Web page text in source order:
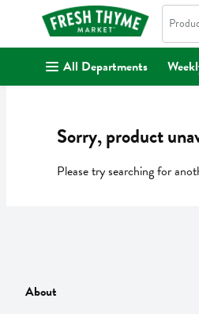
. Search in
All Departments
Sorry, product
Please try searching for
About